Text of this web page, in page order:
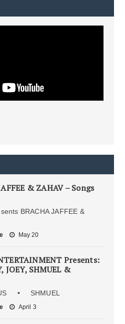
& ZAHAV – Songs
BRACHA JAFFEE &
May 20
Presents:
JOEY, SHMUEL &
• SHMUEL
April 3